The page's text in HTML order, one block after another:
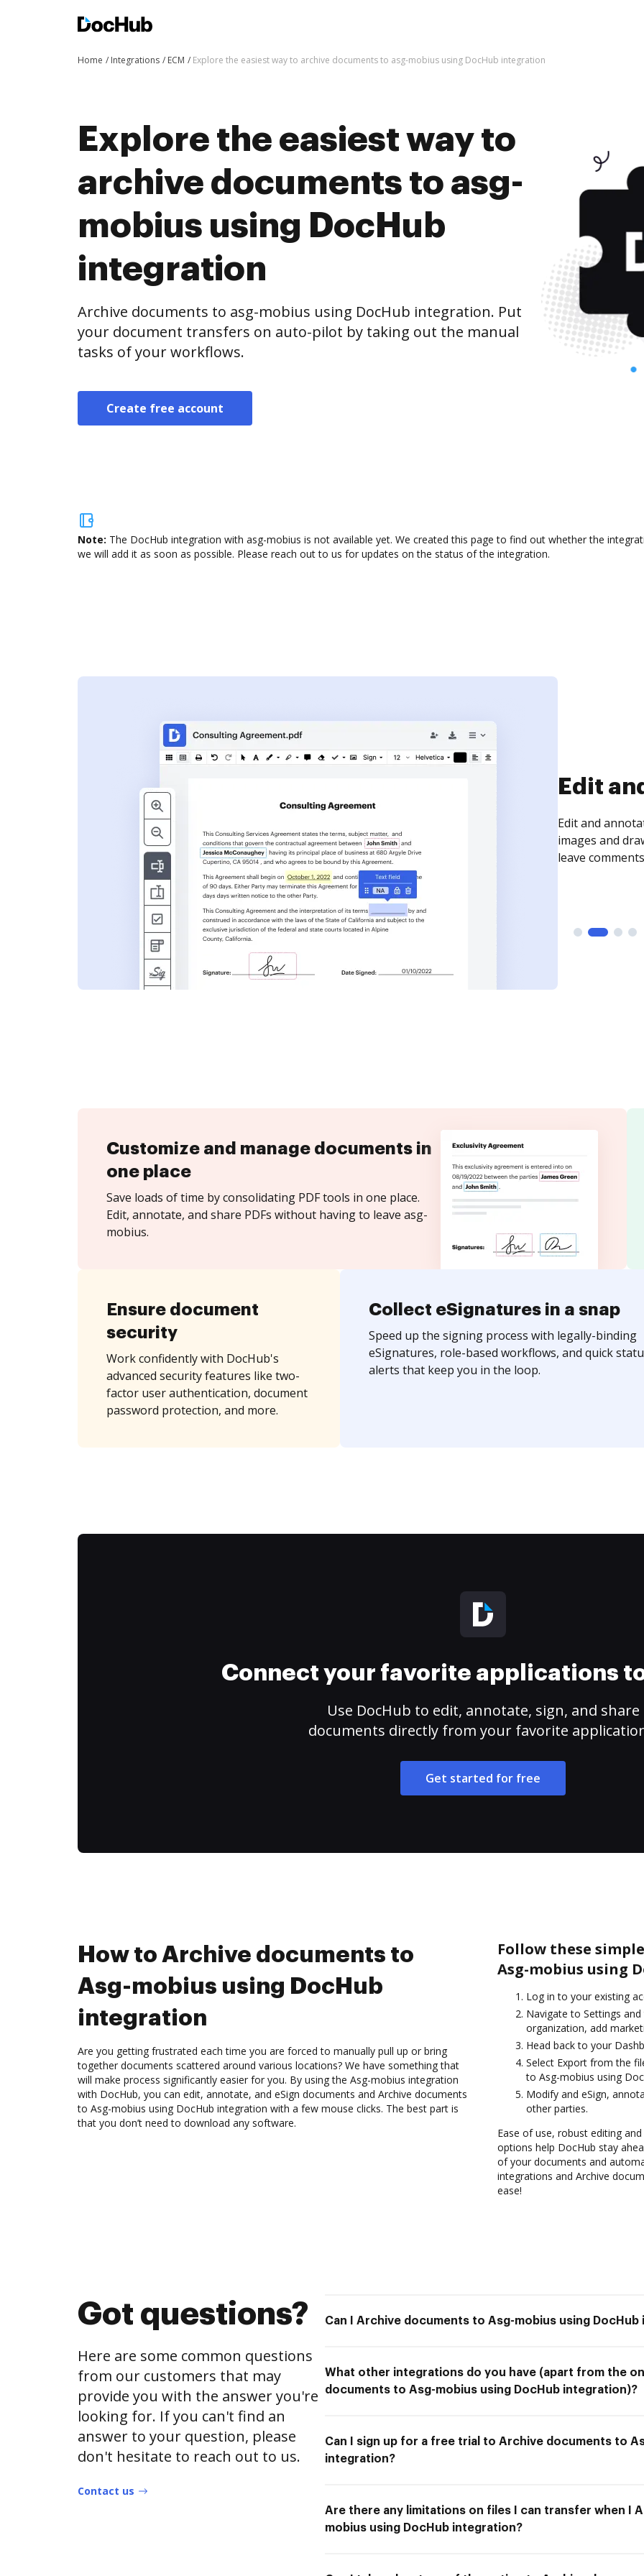
Home Integrations ECM Explore the easiest way to archive documents to asg-mobius using DocHub integration
Explore the easiest way to
archive documents to asg-
mobius using DocHub
integration
Archive documents to asg-mobius using DocHub integration. Put
your document transfers on auto-pilot by taking out the manual
tasks of your workflows.
Create free account
Note: The DocHub integration with asg-mobius is not available yet. We created this page to find out whether the
we will add it as soon as possible. Please reach out to us for updates on the status of the integration.
Sign
Sign a
need to get it
time your
Customize and manage documents in
one place
Save loads of time by consolidating PDF tools in one place.
Edit, annotate, and share PDFs without having to leave asg-
mobius.
Ensure document
security
Work confidently with DocHub's
advanced security features like two-
factor user authentication, document
password protection, and more.
Collect eSignatures in a snap
Speed up the signing process with legally-binding
eSignatures, role-based workflows, and quick
alerts that keep you in the loop.
Connect your favorite applications
Use DocHub to edit, annotate, sign, and share
documents directly from your favorite
Get started for free
How to Archive documents to
Asg-mobius using DocHub
integration
Are you getting frustrated each time you are forced to manually pull up or bring
together documents scattered around various locations? We have something that
will make process significantly easier for you. By using the Asg-mobius integration
with DocHub, you can edit, annotate, and eSign documents and Archive documents
to Asg-mobius using DocHub integration with a few mouse clicks. The best part is
that you don’t need to download any software.
Follow these
Asg-mobius using
Log in to your existing
Navigate to Settings
organization, add
Head back to your
Select Export from the
to Asg-mobius using
Modify and eSign,
other parties.
Ease of use, robust editing
options help DocHub stay
of your documents and
integrations and Archive
ease!
Got questions?
Here are some common questions
from our customers that may
provide you with the answer you're
looking for. If you can't find an
answer to your question, please
don't hesitate to reach out to us.
Contact us
Can I Archive documents to Asg-mobius using
What other integrations do you have (apart from the
documents to Asg-mobius using DocHub integration)?
Can I sign up for a free trial to Archive documents to
integration?
Are there any limitations on files I can transfer when I
mobius using DocHub integration?